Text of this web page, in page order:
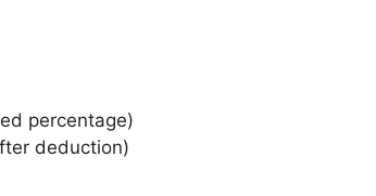
percentage)
deduction)